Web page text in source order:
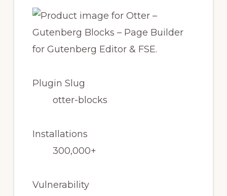
Plugin Slug
otter-blocks
Installations
300,000+
Vulnerability